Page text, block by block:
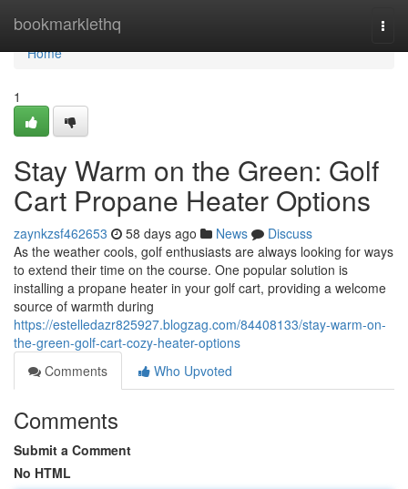
bookmarklethq
Home
Home
1
Stay Warm on the Green: Golf
Cart Propane Heater Options
zaynkzsf462653 58 days ago News
Discuss
As the weather cools, golf enthusiasts are always looking for ways
to extend their time on the course. One popular solution is
installing a propane heater in your golf cart, providing a welcome
source of warmth during
https://estelledazr825927.blogzag.com/84408133/stay-warm-on-
the-green-golf-cart-cozy-heater-options
Comments
Who Upvoted
Comments
Submit a Comment
No HTML